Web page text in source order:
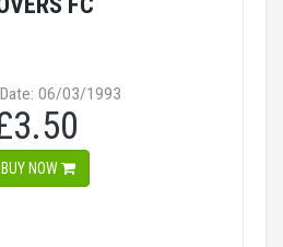
06/03/1993
BUY NOW